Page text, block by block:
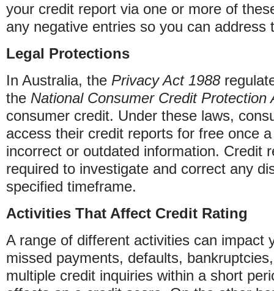
your credit report via one or more of
any negative entries so you can address
Legal Protections
In Australia, the Privacy Act 1988
the National Consumer Credit Protection
consumer credit. Under these laws,
access their credit reports for free once
incorrect or outdated information. Credit
required to investigate and correct any
specified timeframe.
Activities That Affect Credit Rating
A range of different activities can impact
missed payments, defaults,
multiple credit inquiries within a short